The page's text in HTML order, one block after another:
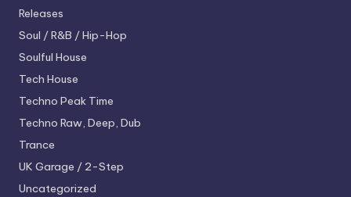
Releases
Soul / R&B / Hip-Hop
Soulful House
Tech House
Techno Peak Time
Techno Raw, Deep, Dub
Trance
UK Garage / 2-Step
Uncategorized